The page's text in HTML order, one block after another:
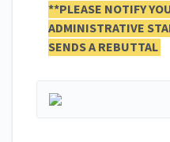
**PLEASE NOTIFY
ADMINISTRATIVE
SENDS A REBUTTAL